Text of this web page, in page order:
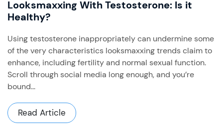
Looksmaxxing With Testosterone: Is it
Healthy?
Using testosterone inappropriately can undermine some
of the very characteristics looksmaxxing trends claim to
enhance, including fertility and normal sexual function. ​
Scroll through social media long enough, and you’re
bound...
Read Article